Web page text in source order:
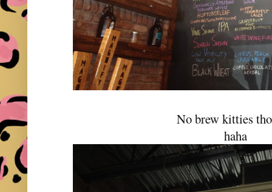
No brew kitties
haha